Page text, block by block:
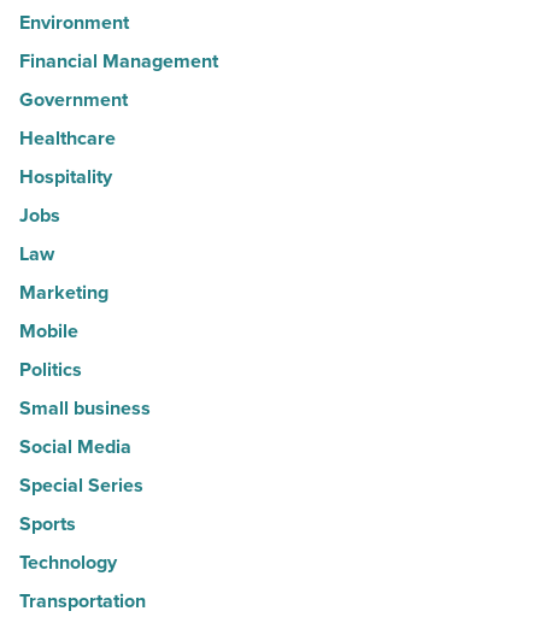
Environment
Financial Management
Government
Healthcare
Hospitality
Jobs
Law
Marketing
Mobile
Politics
Small business
Social Media
Special Series
Sports
Technology
Transportation